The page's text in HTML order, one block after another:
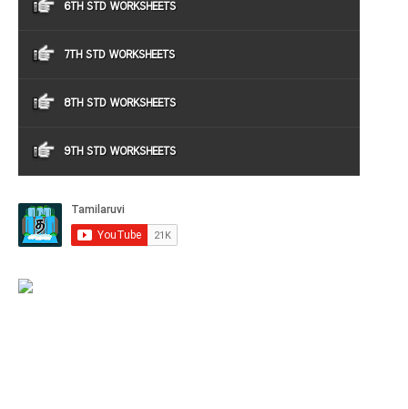
6TH STD WORKSHEETS
7TH STD WORKSHEETS
8TH STD WORKSHEETS
9TH STD WORKSHEETS